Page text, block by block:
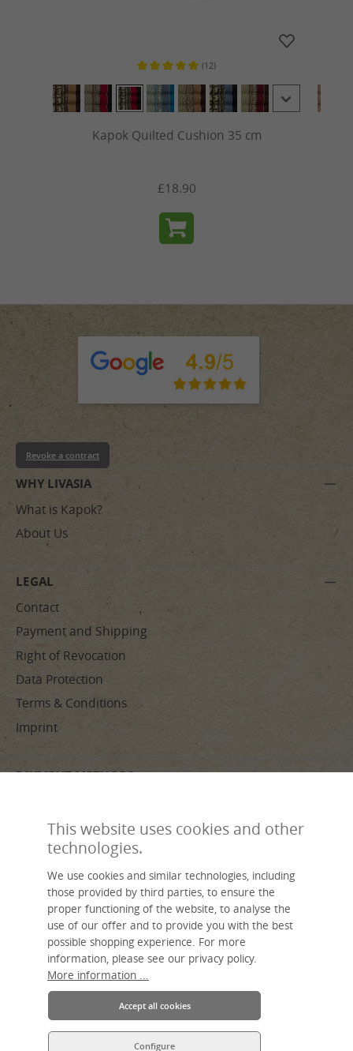
(12)
Kapok Quilted Cushion 35 cm
£18.90
WHY LIVASIA
What is Kapok?
About Us
LEGAL
Contact
Payment and Shipping
Right of Revocation
Data Protection
Terms & Conditions
Imprint
Revoke a contract
PAYMENT METHODS
Made by hand, sustainable, individual – livasia, your name for Asian
living.
An Asia Wohnstudio GmbH brand.
shipping costs
This website uses cookies and other
technologies.
We use cookies and similar technologies, including
those provided by third parties, to ensure the
proper functioning of the website, to analyse the
use of our offer and to provide you with the best
possible shopping experience. For more
information, please see our privacy policy.
More information ...
Configure
Accept all cookies